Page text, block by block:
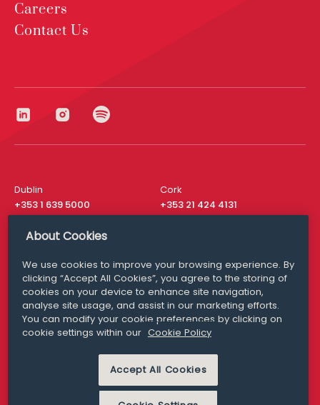
Careers
Contact Us
Dublin
+353 1 639 5000
Cork
+353 21 424 4131
London
San Francisco
+ 1 415 200 4910
Media Queries
media@williamfry.com
MODERN SLAVERY
PRIVACY STATEMENT
About Cookies
We use cookies to improve your browsing experience. By
clicking “Accept All Cookies”, you agree to the storing of
cookies on your device to enhance site navigation,
analyse site usage, and assist in our marketing efforts.
You can modify your cookie preferences by clicking on
cookie settings within our Cookie Policy
Accept All Cookies